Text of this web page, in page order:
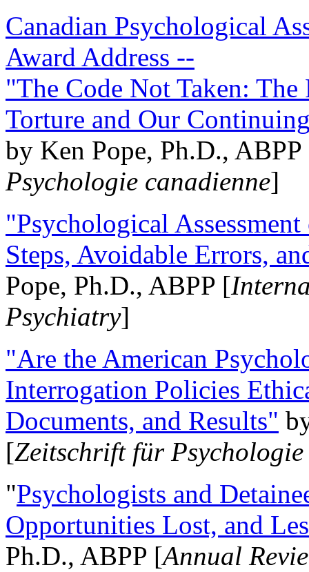
Canadian Psychological
Award Address --
"The Code Not Taken:
Torture and Our
by Ken Pope, Ph.D.,
Psychologie canadienne]
"Psychological
Steps, Avoidable Errors,
Pope, Ph.D., ABPP [
Psychiatry]
"Are the American
Interrogation Policies
Documents, and Results"
[Zeitschrift für
"Psychologists and
Opportunities Lost, and
Ph.D., ABPP [Annual